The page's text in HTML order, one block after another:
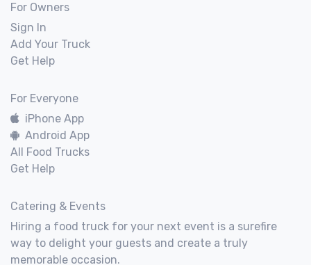
For Owners
Sign In
Add Your Truck
Get Help
For Everyone
iPhone App
Android App
All Food Trucks
Get Help
Catering & Events
Hiring a food truck for your next event is a surefire
way to delight your guests and create a truly
memorable occasion.